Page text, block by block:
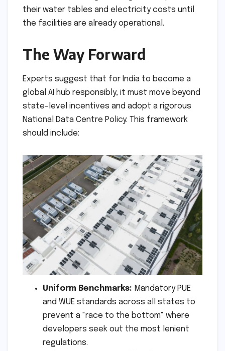
their water tables and electricity costs until
the facilities are already operational.
The Way Forward
Experts suggest that for India to become a
global AI hub responsibly, it must move beyond
state-level incentives and adopt a rigorous
National Data Centre Policy. This framework
should include:
Uniform Benchmarks: Mandatory PUE
and WUE standards across all states to
prevent a "race to the bottom" where
developers seek out the most lenient
regulations.